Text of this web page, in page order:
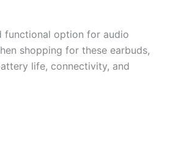
functional option for audio
shopping for these earbuds,
life, connectivity, and